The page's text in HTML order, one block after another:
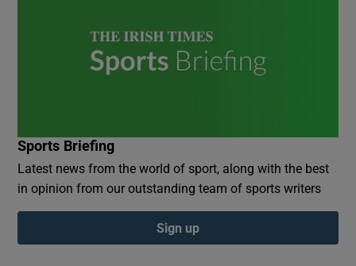
Sports Briefing
Latest news from the world of sport, along with the best
in opinion from our outstanding team of sports writers
Sign up